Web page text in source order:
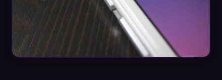
Contact Us